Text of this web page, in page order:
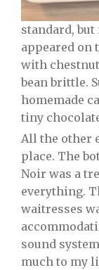
standard,
appeared on
with
bean brittle.
homemade
tiny
All the other
place. The
Noir was a
everything.
waitresses
sound
much to my